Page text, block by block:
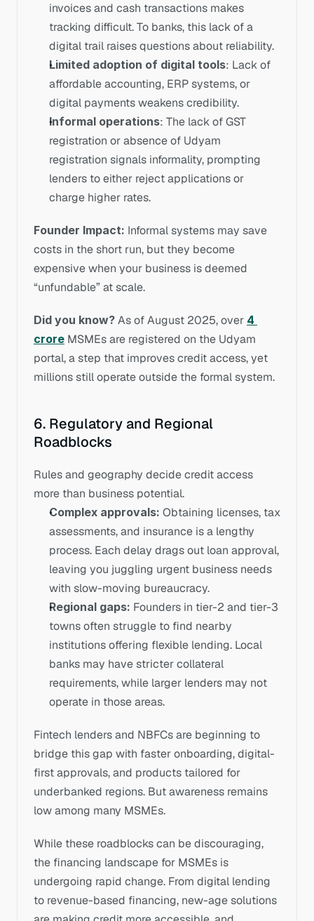
invoices and cash transactions makes
tracking difficult. To banks, this lack of a
digital trail raises questions about reliability.
Limited adoption of digital tools: Lack of
affordable accounting, ERP systems, or
digital payments weakens credibility.
Informal operations: The lack of GST
registration or absence of Udyam
registration signals informality, prompting
lenders to either reject applications or
charge higher rates.
Founder Impact: Informal systems may save
costs in the short run, but they become
expensive when your business is deemed
“unfundable” at scale.
Did you know? As of August 2025, over 4
crore MSMEs are registered on the Udyam
portal, a step that improves credit access, yet
millions still operate outside the formal system.
6. Regulatory and Regional
Roadblocks
Rules and geography decide credit access
more than business potential.
Complex approvals: Obtaining licenses, tax
assessments, and insurance is a lengthy
process. Each delay drags out loan approval,
leaving you juggling urgent business needs
with slow-moving bureaucracy.
Regional gaps: Founders in tier-2 and tier-3
towns often struggle to find nearby
institutions offering flexible lending. Local
banks may have stricter collateral
requirements, while larger lenders may not
operate in those areas.
Fintech lenders and NBFCs are beginning to
bridge this gap with faster onboarding, digital-
first approvals, and products tailored for
underbanked regions. But awareness remains
low among many MSMEs.
While these roadblocks can be discouraging,
the financing landscape for MSMEs is
undergoing rapid change. From digital lending
to revenue-based financing, new-age solutions